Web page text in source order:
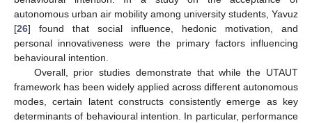
autonomous urban air mobility among university students, Yavuz
[26] found that social influence, hedonic motivation, and
personal innovativeness were the primary factors influencing
behavioural intention.
Overall, prior studies demonstrate that while the UTAUT
framework has been widely applied across different autonomous
modes, certain latent constructs consistently emerge as key
determinants of behavioural intention. In particular, performance